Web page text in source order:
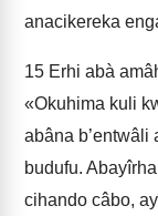
anacikereka
15 Erhi abà
«Okuhima kuli
abâna b’entwâli
budufu.
cihando câbo,